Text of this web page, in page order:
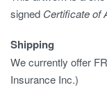
signed Certificate of
Shipping
We currently offer
Insurance Inc.)